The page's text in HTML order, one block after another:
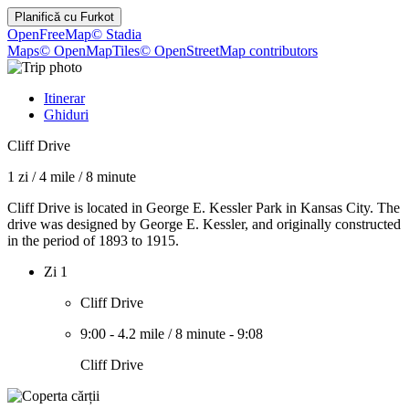
Planifică cu Furkot
OpenFreeMap© Stadia
Maps© OpenMapTiles© OpenStreetMap contributors
Itinerar
Ghiduri
Cliff Drive
1 zi /4 mile /8 minute
Cliff Drive is located in George E. Kessler Park in Kansas City. The
drive was designed by George E. Kessler, and originally constructed
in the period of 1893 to 1915.
Zi 1
Cliff Drive
9:00 - 4.2 mile /8 minute - 9:08
Cliff Drive